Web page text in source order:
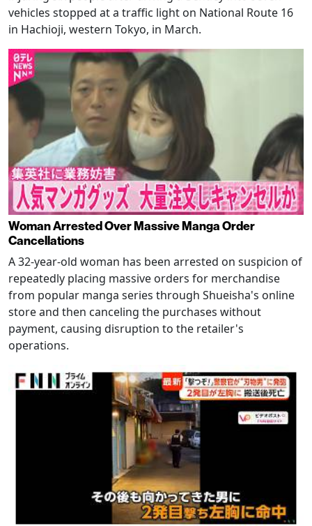
vehicles stopped at a traffic light on National Route 16
in Hachioji, western Tokyo, in March.
Woman Arrested Over Massive Manga Order
Cancellations
A 32-year-old woman has been arrested on suspicion of
repeatedly placing massive orders for merchandise
from popular manga series through Shueisha's online
store and then canceling the purchases without
payment, causing disruption to the retailer's
operations.